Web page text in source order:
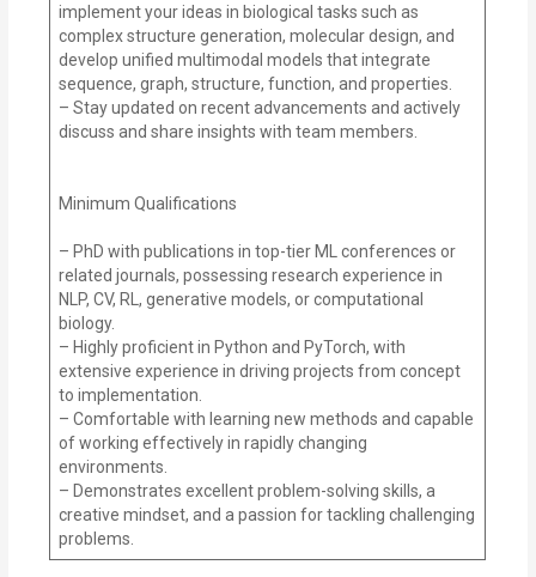
implement your ideas in biological tasks such as
complex structure generation, molecular design, and
develop unified multimodal models that integrate
sequence, graph, structure, function, and properties.
– Stay updated on recent advancements and actively
discuss and share insights with team members.
Minimum Qualifications
– PhD with publications in top-tier ML conferences or
related journals, possessing research experience in
NLP, CV, RL, generative models, or computational
biology.
– Highly proficient in Python and PyTorch, with
extensive experience in driving projects from concept
to implementation.
– Comfortable with learning new methods and capable
of working effectively in rapidly changing
environments.
– Demonstrates excellent problem-solving skills, a
creative mindset, and a passion for tackling challenging
problems.